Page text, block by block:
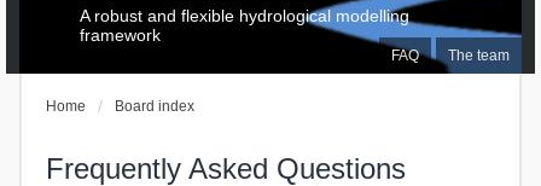
FAQ The team
A robust and flexible hydrological modelling
framework
Home Board index
Frequently Asked Questions